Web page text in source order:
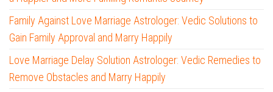
Family Against Love Marriage Astrologer: Vedic Solutions to
Gain Family Approval and Marry Happily
Love Marriage Delay Solution Astrologer: Vedic Remedies to
Remove Obstacles and Marry Happily